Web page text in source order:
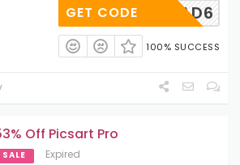
ADMITAD6
GET CODE
100% SUCCESS
Off Picsart Pro
SALE Expired